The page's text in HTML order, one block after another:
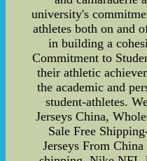
university's
athletes both on and
in building a
Commitment to
their athletic
the academic and
student-athletes.
Jerseys China,
Sale Free
Jerseys From